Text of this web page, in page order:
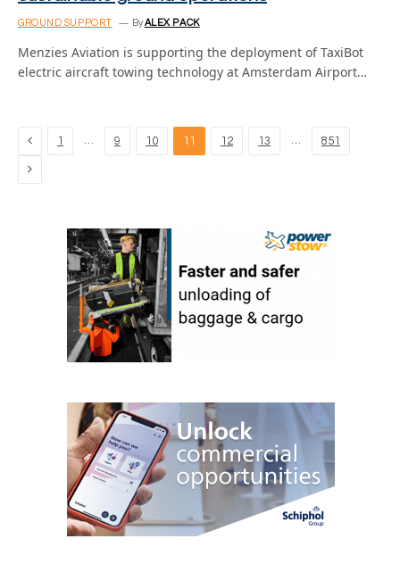
GROUND SUPPORT By ALEX PACK
Menzies Aviation is supporting the deployment of TaxiBot
electric aircraft towing technology at Amsterdam Airport…
Previous
1 … 9 10 11 12 13 … 851
Next